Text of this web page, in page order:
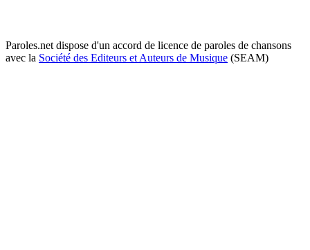
Paroles.net dispose d'un accord de licence de paroles de chansons
avec la Société des Editeurs et Auteurs de Musique (SEAM)